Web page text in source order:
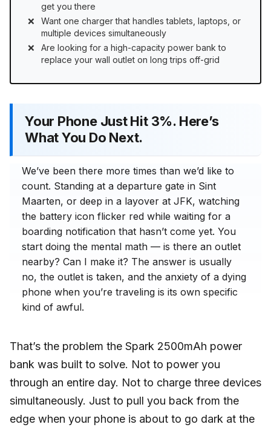
get you there
Want one charger that handles tablets, laptops, or
multiple devices simultaneously
Are looking for a high-capacity power bank to
replace your wall outlet on long trips off-grid
Your Phone Just Hit 3%. Here’s
What You Do Next.
We’ve been there more times than we’d like to
count. Standing at a departure gate in Sint
Maarten, or deep in a layover at JFK, watching
the battery icon flicker red while waiting for a
boarding notification that hasn’t come yet. You
start doing the mental math — is there an outlet
nearby? Can I make it? The answer is usually
no, the outlet is taken, and the anxiety of a dying
phone when you’re traveling is its own specific
kind of awful.
That’s the problem the Spark 2500mAh power
bank was built to solve. Not to power you
through an entire day. Not to charge three devices
simultaneously. Just to pull you back from the
edge when your phone is about to go dark at the